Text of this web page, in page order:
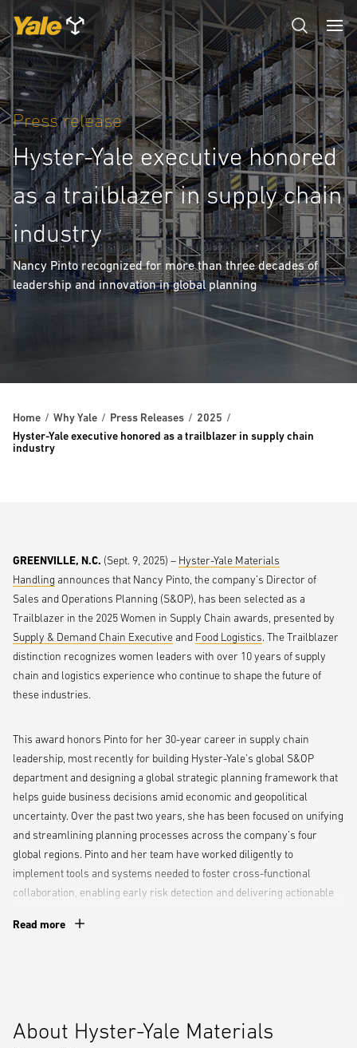
Press release
Hyster-Yale executive honored
as a trailblazer in supply chain
industry
Nancy Pinto recognized for more than three decades of
leadership and innovation in global planning
Home Why Yale Press Releases
2025
Hyster-Yale executive honored as a trailblazer in supply chain
industry
GREENVILLE, N.C. (Sept. 9, 2025) – Hyster-Yale Materials
Handling announces that Nancy Pinto, the company’s Director of
Sales and Operations Planning (S&OP), has been selected as a
Trailblazer in the 2025 Women in Supply Chain awards, presented by
Supply & Demand Chain Executive and Food Logistics. The Trailblazer
distinction recognizes women leaders with over 10 years of supply
chain and logistics experience who continue to shape the future of
these industries.
This award honors Pinto for her 30-year career in supply chain
leadership, most recently for building Hyster-Yale’s global S&OP
department and designing a global strategic planning framework that
helps guide business decisions amid economic and geopolitical
uncertainty. Over the past two years, she has been focused on unifying
and streamlining planning processes across the company’s four
global regions. Pinto and her team have worked diligently to
implement tools and systems needed to foster cross-functional
collaboration, enabling early risk detection and delivering actionable
achieve financial targets.
Pascarelli, President, Americas, Hyster-Yale Materials Handling.
Read more
About Hyster-Yale Materials